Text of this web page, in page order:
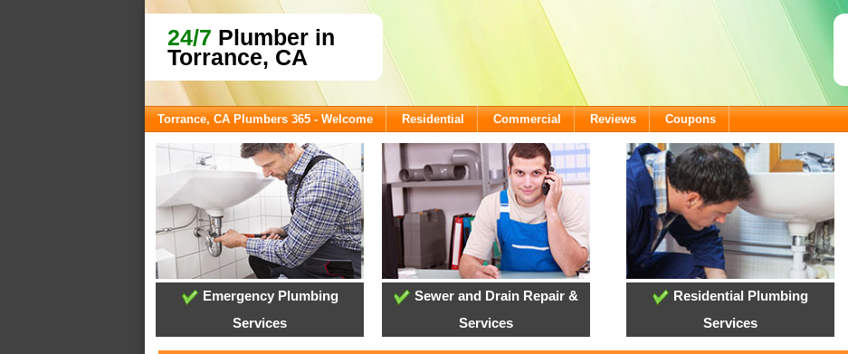
24/7 Plumber in
Torrance, CA
Torrance, CA Plumbers 365 - Welcome Residential Commercial Reviews Coupons
Emergency Plumbing
Services
Sewer and Drain Repair &
Services
Residential Plumbing
Services